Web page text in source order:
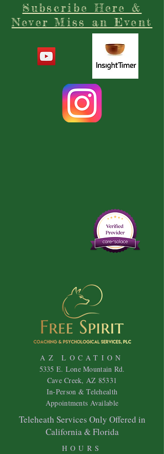
Subscribe Here &
Never Miss an Event
AZ LOCATION
5335 E. Lone Mountain Rd.
Cave Creek, AZ 85331
In-Person & Telehealth
Appointments Available
Teleheath Services Only Offered in
California & Florida
HOURS